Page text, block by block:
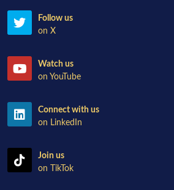
Follow us
on X
Watch us
on YouTube
Connect with us
on LinkedIn
Join us
on TikTok